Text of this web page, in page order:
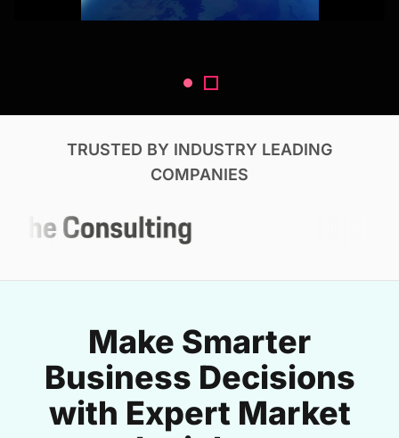
TRUSTED BY INDUSTRY LEADING
COMPANIES
Make Smarter
Business Decisions
with Expert Market